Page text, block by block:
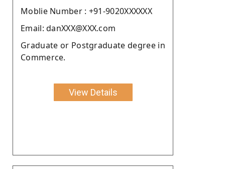
Moblie Number : +91-9020XXXXXX
Email: danXXX@XXX.com
Graduate or Postgraduate degree in
Commerce.
View Details